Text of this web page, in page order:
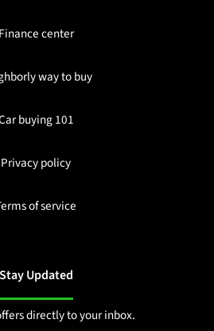
Finance center
way to buy
buying 101
Privacy policy
of service
Stay Updated
directly to your inbox.